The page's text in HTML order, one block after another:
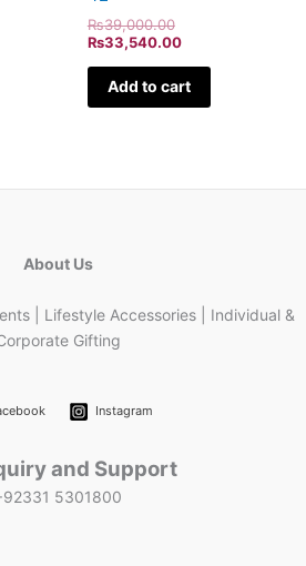
₨39,000.00
₨33,540.00
Add to cart
About Us
| Lifestyle Accessories | Individual &
Gifting
Instagram
and Support
5301800